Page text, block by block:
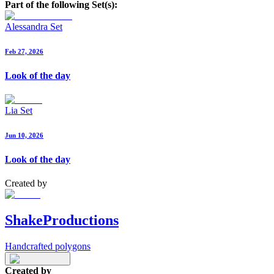
Part of the following Set(s):
Alessandra Set
Feb 27, 2026
Look of the day
Lia Set
Jun 10, 2026
Look of the day
Created by
ShakeProductions
Handcrafted polygons
Created by